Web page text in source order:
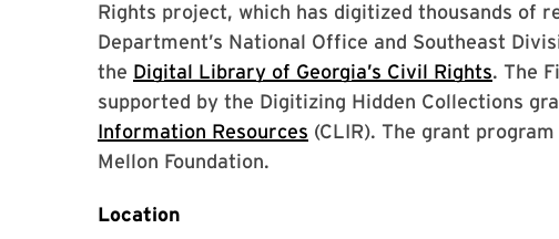
Rights project, which has digitized thousands of
Department’s National Office and Southeast
the Digital Library of Georgia’s Civil Rights. The
supported by the Digitizing Hidden Collections
Information Resources (CLIR). The grant
Mellon Foundation.
Location